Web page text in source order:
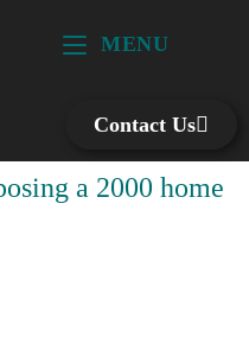
MENU
Contact Us
a 2000 home